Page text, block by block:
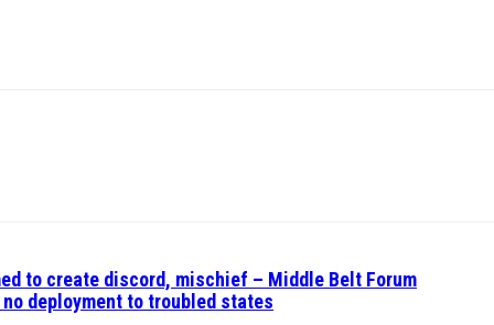
to create discord, mischief – Middle Belt Forum
deployment to troubled states